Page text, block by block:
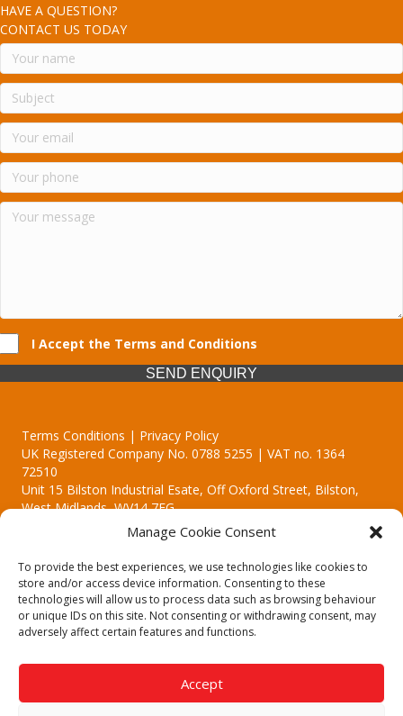
Manage Cookie Consent
To provide the best experiences, we use technologies like cookies to
store and/or access device information. Consenting to these
technologies will allow us to process data such as browsing behaviour
or unique IDs on this site. Not consenting or withdrawing consent, may
adversely affect certain features and functions.
Accept
HAVE A QUESTION?
CONTACT US TODAY
I Accept the Terms and Conditions
SEND ENQUIRY
Terms Conditions | Privacy Policy
UK Registered Company No. 0788 5255 | VAT no. 1364
72510
Unit 15 Bilston Industrial Esate, Off Oxford Street, Bilston,
West Midlands, WV14 7EG
Though we supply and service our customers locally providing
premium catering equipment, we also cover the entire West
Midlands including:
Birmingham | Kidderminster | Worcester | Redditch | Stafford
Call our team today for a free, no strings consultation on 01902